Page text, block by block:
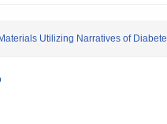
Utilizing Narratives of